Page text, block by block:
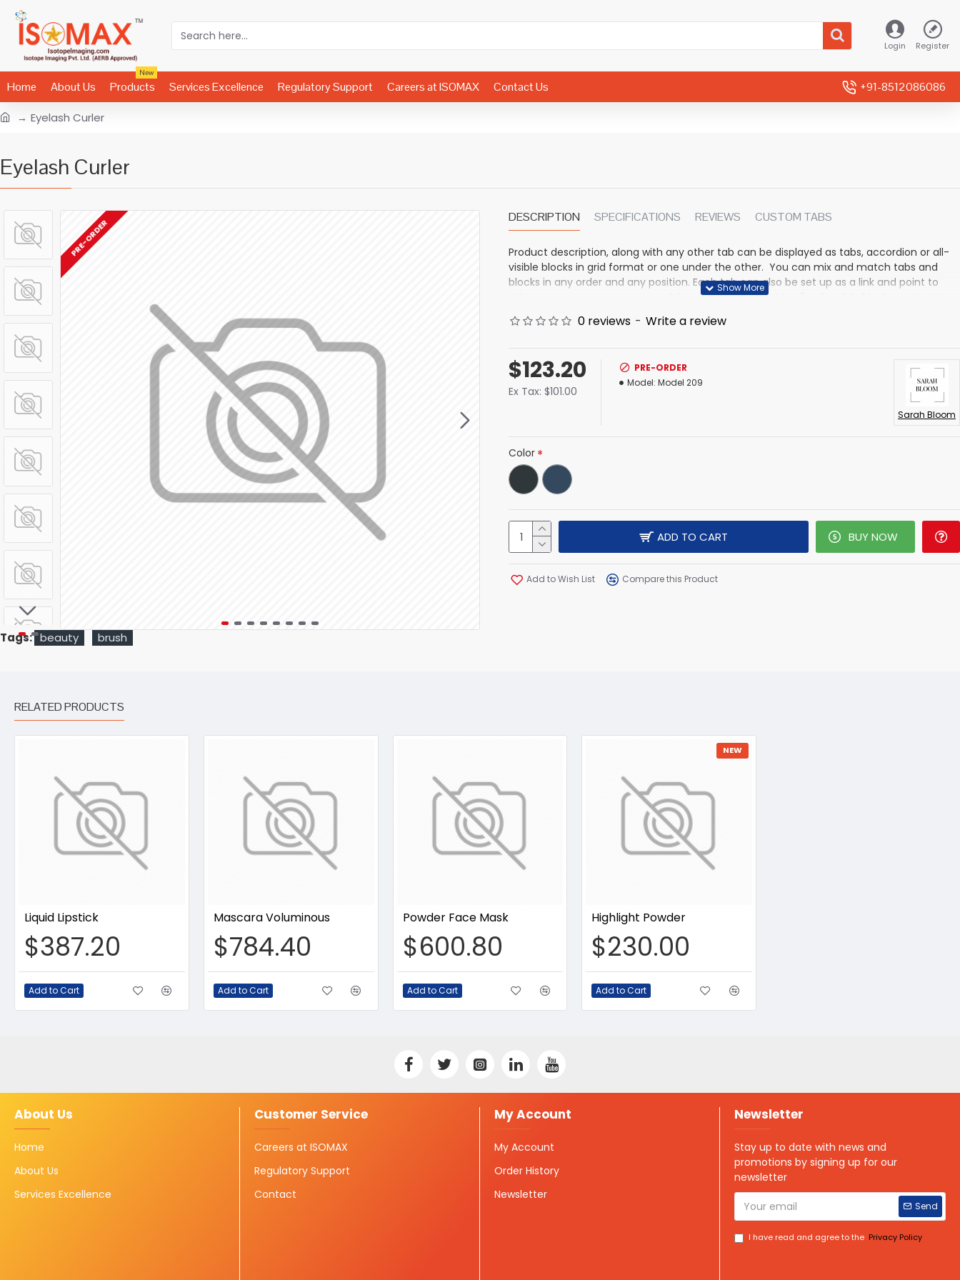
Login Register
Home About Us Products
New
Services Excellence Regulatory Support Careers at ISOMAX Contact Us +91-8512086086
Eyelash Curler
Eyelash Curler
PRE-ORDER
DESCRIPTION SPECIFICATIONS REVIEWS CUSTOM TABS
Product description, along with any other tab can be displayed as tabs, accordion or all-
visible blocks in grid format or one under the other. You can mix and match tabs and
blocks in any order and any position. Each tab can also be set up as a link and point to
other pages or open popup modules. Optional "Show More" collapsible block content is
0 reviews - Write a review
$123.20
Ex Tax: $101.00
PRE-ORDER
Model: Model 209
Sarah Bloom
Color
ADD TO CART BUY NOW
Add to Wish List Compare this Product
Tags: beauty brush
RELATED PRODUCTS
Liquid Lipstick
$387.20
Add to Cart
Mascara Voluminous
$784.40
Add to Cart
Powder Face Mask
$600.80
Add to Cart
NEW
Highlight Powder
$230.00
Add to Cart
About Us
Home
About Us
Services Excellence
Customer Service
Careers at ISOMAX
Regulatory Support
Contact
My Account
My Account
Order History
Newsletter
Newsletter
Stay up to date with news and
promotions by signing up for our
newsletter
Send
I have read and agree to the Privacy Policy